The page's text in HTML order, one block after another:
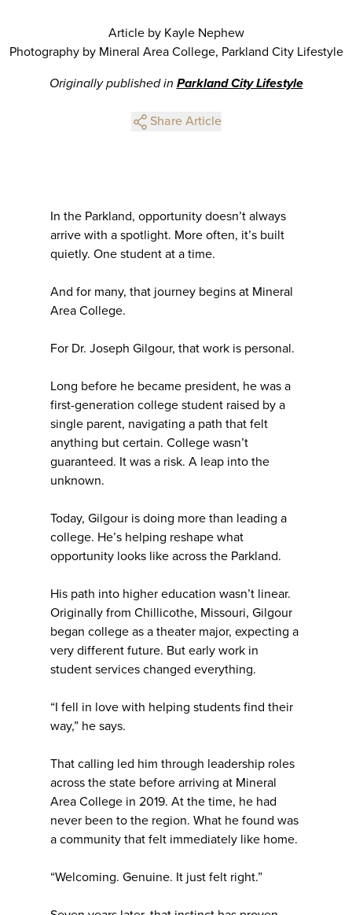
Article by Kayle Nephew
Photography by Mineral Area College, Parkland City Lifestyle
Originally published in Parkland City Lifestyle
Share Article
In the Parkland, opportunity doesn’t always
arrive with a spotlight. More often, it’s built
quietly. One student at a time.
And for many, that journey begins at Mineral
Area College.
For Dr. Joseph Gilgour, that work is personal.
Long before he became president, he was a
first-generation college student raised by a
single parent, navigating a path that felt
anything but certain. College wasn’t
guaranteed. It was a risk. A leap into the
unknown.
Today, Gilgour is doing more than leading a
college. He’s helping reshape what
opportunity looks like across the Parkland.
His path into higher education wasn’t linear.
Originally from Chillicothe, Missouri, Gilgour
began college as a theater major, expecting a
very different future. But early work in
student services changed everything.
“I fell in love with helping students find their
way,” he says.
That calling led him through leadership roles
across the state before arriving at Mineral
Area College in 2019. At the time, he had
never been to the region. What he found was
a community that felt immediately like home.
“Welcoming. Genuine. It just felt right.”